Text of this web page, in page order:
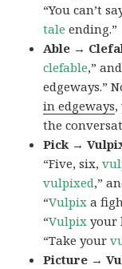
“You can’t
tale ending.”
Able →
clefable,”
edgeways.”
in edgeways,
the
Pick →
“Five, six,
vulpixed,”
“Vulpix a
“Vulpix your
“Take your
Picture →